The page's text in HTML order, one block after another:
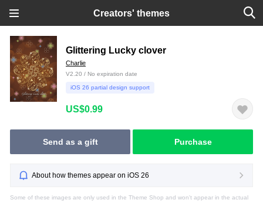
Creators' themes
Glittering Lucky clover
Charlie
V2.20 / No expiration date
iOS 26 partial design support
US$0.99
Send as a gift Purchase
About how themes appear on iOS 26
Some of these images are only used in the Theme Shop and won't appear in the actual